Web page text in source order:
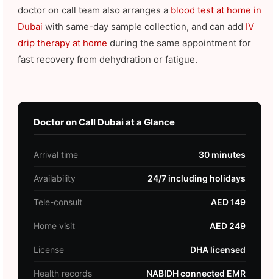
doctor on call team also arranges a blood test at home in
Dubai with same-day sample collection, and can add IV
drip therapy at home during the same appointment for
fast recovery from dehydration or fatigue.
Doctor on Call Dubai at a Glance
Arrival time 30 minutes
Availability 24/7 including holidays
Tele-consult AED 149
Home visit AED 249
License DHA licensed
Health records NABIDH connected EMR